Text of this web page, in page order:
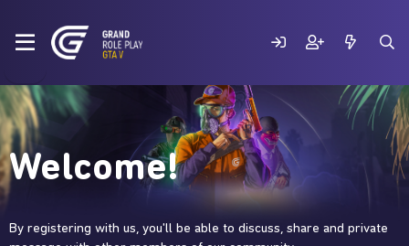
Welcome!
By registering with us, you'll be able to discuss, share and private